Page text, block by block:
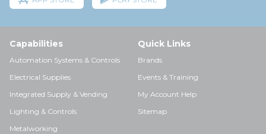
Capabilities
Automation Systems & Controls
Electrical Supplies
Integrated Supply & Vending
Lighting & Controls
Metalworking
Quick Links
Brands
Events & Training
My Account Help
Sitemap